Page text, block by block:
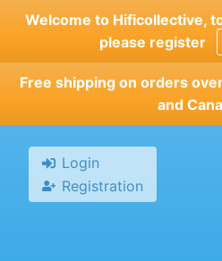
Skip
main
content
Welcome to Hificollective,
please register
Free shipping on orders
and
Login
Registration